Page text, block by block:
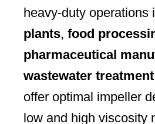
heavy-duty operations
plants, food
pharmaceutical
wastewater
offer optimal impeller
low and high viscosity